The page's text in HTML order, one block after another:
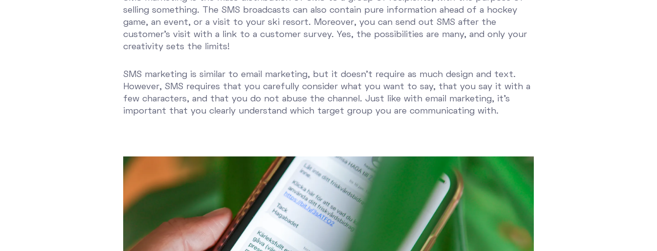
selling something. The SMS broadcasts can also contain pure information ahead of a hockey
game, an event, or a visit to your ski resort. Moreover, you can send out SMS after the
customer's visit with a link to a customer survey. Yes, the possibilities are many, and only your
creativity sets the limits!
SMS marketing is similar to email marketing, but it doesn't require as much design and text.
However, SMS requires that you carefully consider what you want to say, that you say it with a
few characters, and that you do not abuse the channel. Just like with email marketing, it's
important that you clearly understand which target group you are communicating with.